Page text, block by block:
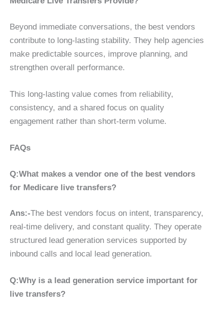
Beyond immediate conversations, the best vendors
contribute to long-lasting stability. They help agencies
make predictable sources, improve planning, and
strengthen overall performance.
This long-lasting value comes from reliability,
consistency, and a shared focus on quality
engagement rather than short-term volume.
FAQs
Q:What makes a vendor one of the best vendors
for Medicare live transfers?
Ans:-The best vendors focus on intent, transparency,
real-time delivery, and constant quality. They operate
structured lead generation services supported by
inbound calls and local lead generation.
Q:Why is a lead generation service important for
live transfers?